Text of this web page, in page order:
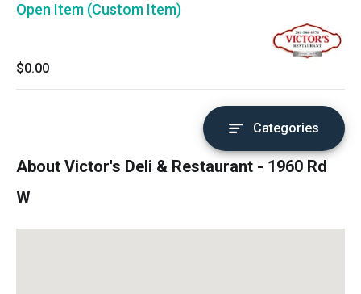
Open Item (Custom Item)
$0.00
Categories
About Victor's Deli & Restaurant - 1960 Rd
W